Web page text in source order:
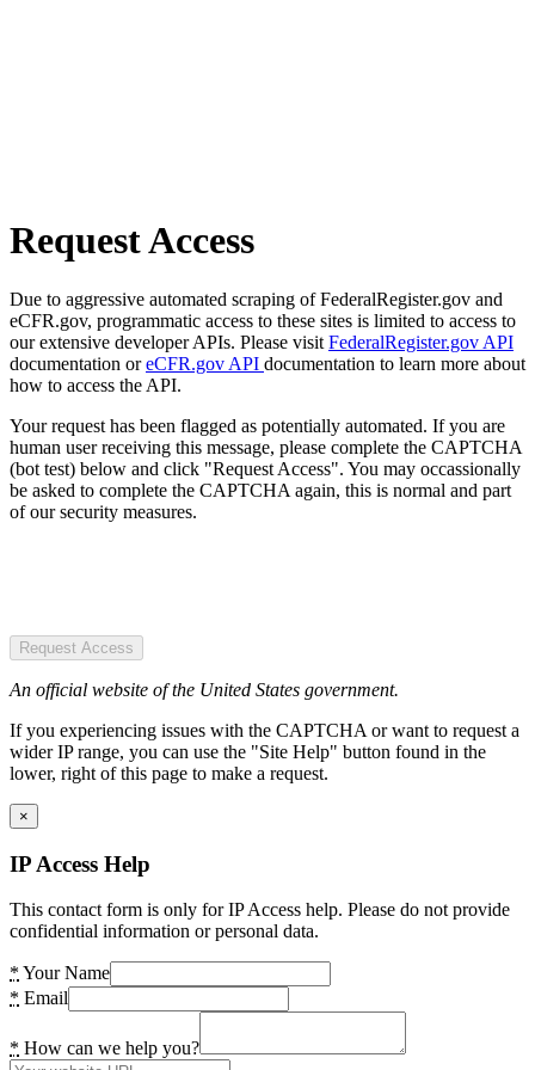
Request Access
Due to aggressive automated scraping of FederalRegister.gov and
eCFR.gov, programmatic access to these sites is limited to access to
our extensive developer APIs. Please visit FederalRegister.gov API
documentation oreCFR.gov API documentation to learn more about
how to access the API.
Your request has been flagged as potentially automated. If you are
human user receiving this message, please complete the CAPTCHA
(bot test) below and click "Request Access". You may occassionally
be asked to complete the CAPTCHA again, this is normal and part
of our security measures.
Request Access
An official website of the United States government.
If you experiencing issues with the CAPTCHA or want to request a
wider IP range, you can use the "Site Help" button found in the
lower, right of this page to make a request.
×
IP Access Help
This contact form is only for IP Access help. Please do not provide
confidential information or personal data.
* Your Name
* Email
* How can we help you?